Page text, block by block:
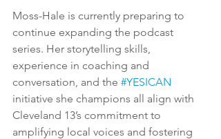
Moss-Hale is currently preparing to
continue expanding the podcast
series. Her storytelling skills,
experience in coaching and
conversation, and the #YESICAN
initiative she champions all align with
Cleveland 13’s commitment to
amplifying local voices and fostering